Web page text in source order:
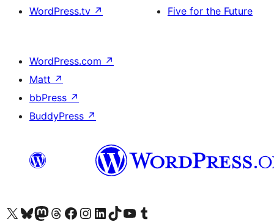
WordPress.tv ↗
Five for the Future
WordPress.com ↗
Matt ↗
bbPress ↗
BuddyPress ↗
Visit our X (formerly Twitter) account
Visit our Bluesky account
Visit our Mastodon account
Visit our Threads account
Visit our Facebook page
Visit our Instagram account
Visit our LinkedIn account
Visit our TikTok account
Visit our YouTube channel
Visit our Tumblr account